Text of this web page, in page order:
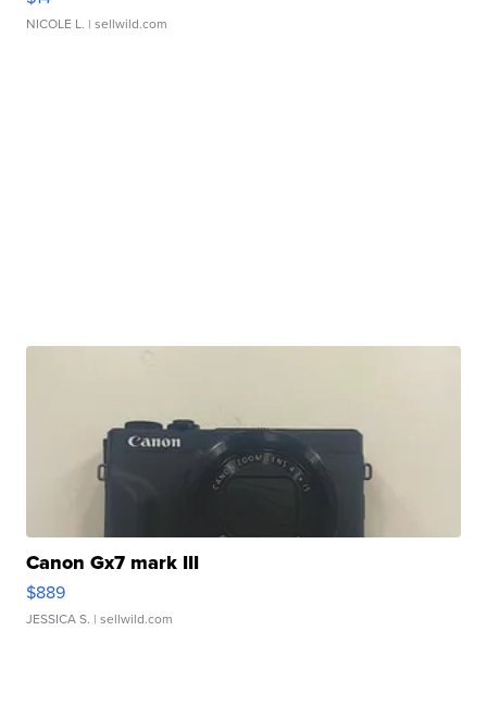
NICOLE L. | sellwild.com
Canon Gx7 mark III
$889
JESSICA S. | sellwild.com